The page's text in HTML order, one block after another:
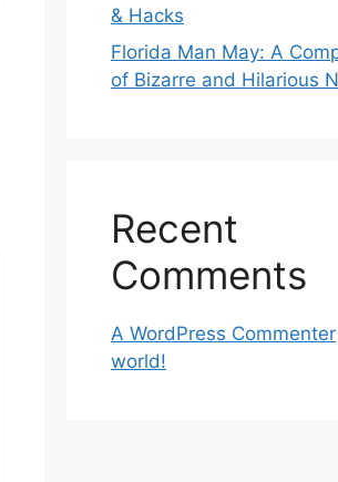
& Hacks
Florida Man May: A
of Bizarre and Hilarious
Recent
Comments
A WordPress Commenter
world!